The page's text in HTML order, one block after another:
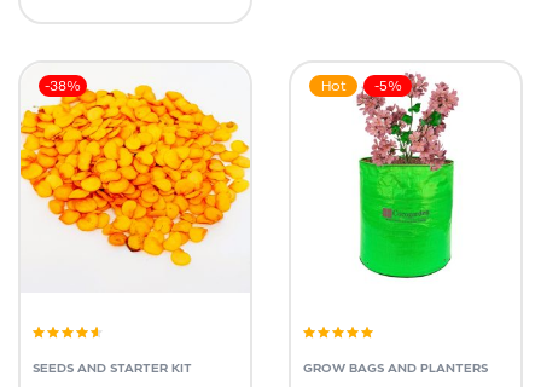
-38%
out of 5
SEEDS AND STARTER KIT
Hot -5%
of 5
GROW BAGS AND PLANTERS